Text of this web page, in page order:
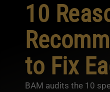
10
to Fix
BAM audits the 10